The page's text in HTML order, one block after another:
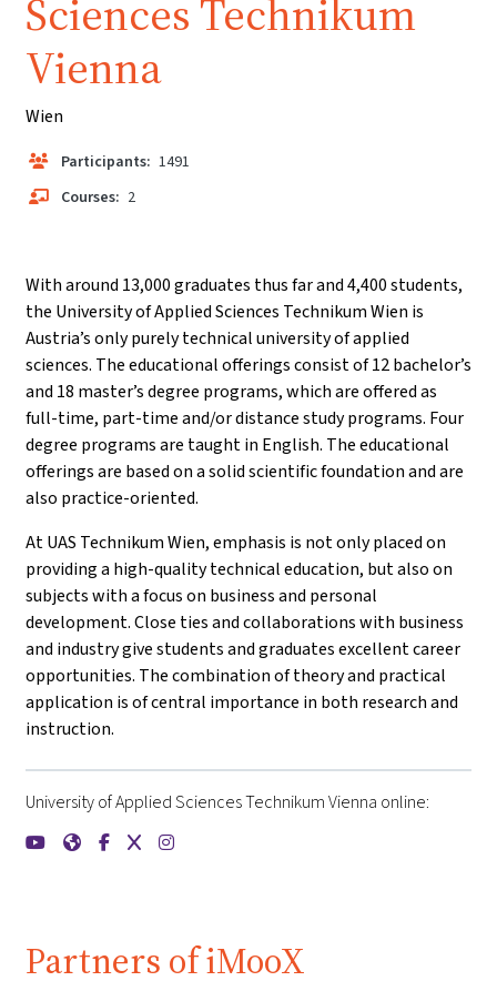
Sciences Technikum
Vienna
Wien
Participants: 1491
Courses: 2
With around 13,000 graduates thus far and 4,400 students,
the University of Applied Sciences Technikum Wien is
Austria’s only purely technical university of applied
sciences. The educational offerings consist of 12 bachelor’s
and 18 master’s degree programs, which are offered as
full-time, part-time and/or distance study programs. Four
degree programs are taught in English. The educational
offerings are based on a solid scientific foundation and are
also practice-oriented.
At UAS Technikum Wien, emphasis is not only placed on
providing a high-quality technical education, but also on
subjects with a focus on business and personal
development. Close ties and collaborations with business
and industry give students and graduates excellent career
opportunities. The combination of theory and practical
application is of central importance in both research and
instruction.
University of Applied Sciences Technikum Vienna online:
{mlang de}FH Technikum Wien{mlang}{mlang
{mlang de}FH Technikum Wien{mlang}{mlang
{mlang de}FH Technikum Wien{mlang}{mlang
{mlang de}FH Technikum Wien{mlang}{mlang
{mlang de}FH Technikum
Partners of iMooX